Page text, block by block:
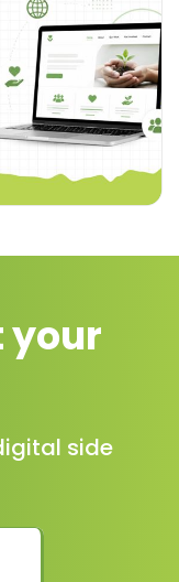
your
side